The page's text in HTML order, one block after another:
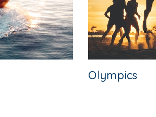
Olympics